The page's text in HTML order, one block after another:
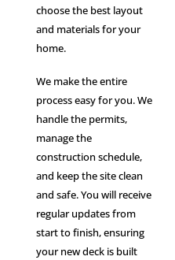
choose the best layout
and materials for your
home.
We make the entire
process easy for you. We
handle the permits,
manage the
construction schedule,
and keep the site clean
and safe. You will receive
regular updates from
start to finish, ensuring
your new deck is built